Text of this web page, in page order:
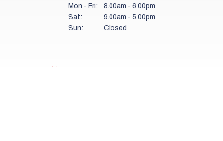
Mon - Fri:
8.00am - 6.00pm
Sat:
9.00am - 5.00pm
Sun:
Closed